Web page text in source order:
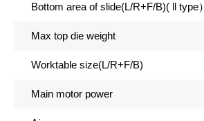
Bottom area of slide(L/R+F/B)( ll type）
Max top die weight
Worktable size(L/R+F/B)
Main motor power